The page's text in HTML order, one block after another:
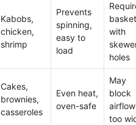
Kabobs,
chicken,
shrimp
Prevents
spinning,
easy to
load
basket
with
holes
Cakes,
brownies,
casseroles
Even heat,
oven-safe
May
block
too